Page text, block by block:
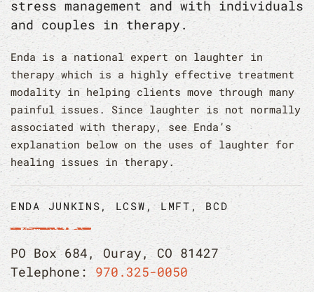
stress management and with individuals
and couples in therapy.
Enda is a national expert on laughter in
therapy which is a highly effective treatment
modality in helping clients move through many
painful issues. Since laughter is not normally
associated with therapy, see Enda’s
explanation below on the uses of laughter for
healing issues in therapy.
ENDA JUNKINS, LCSW, LMFT, BCD
PO Box 684, Ouray, CO 81427
Telephone: 970.325-0050